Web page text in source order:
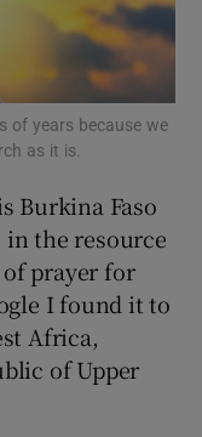
sub sections
sub sections
sub sections
of years because we
as it is.
Burkina Faso
in the resource
prayer for
I found it to
Africa,
of Upper